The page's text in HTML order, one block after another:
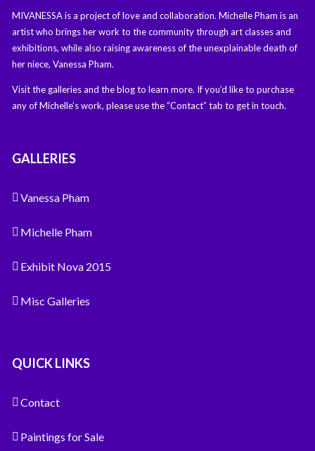
MIVANESSA is a project of love and collaboration. Michelle Pham is an
artist who brings her work to the community through art classes and
exhibitions, while also raising awareness of the unexplainable death of
her niece, Vanessa Pham.
Visit the galleries and the blog to learn more. If you’d like to purchase
any of Michelle’s work, please use the “Contact” tab to get in touch.
GALLERIES
Vanessa Pham
Michelle Pham
Exhibit Nova 2015
Misc Galleries
QUICK LINKS
Contact
Paintings for Sale